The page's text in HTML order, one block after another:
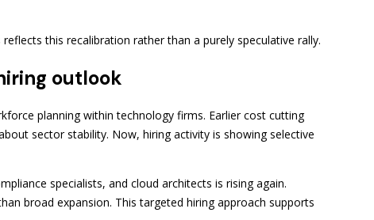
this recalibration rather than a purely speculative rally.
outlook
planning within technology firms. Earlier cost cutting
sector stability. Now, hiring activity is showing selective
specialists, and cloud architects is rising again.
broad expansion. This targeted hiring approach supports